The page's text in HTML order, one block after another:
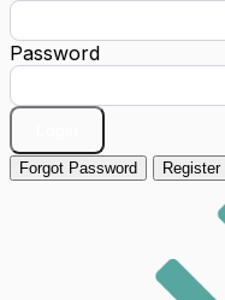
Password
Forgot Password